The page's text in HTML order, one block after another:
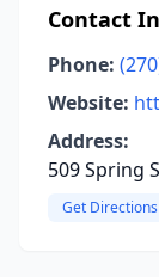
Contact
Phone:
Website:
Address:
509 Spring
Get Directions